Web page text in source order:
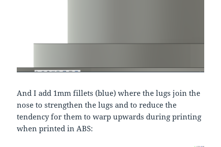
And I add 1mm fillets (blue) where the lugs join the
nose to strengthen the lugs and to reduce the
tendency for them to warp upwards during printing
when printed in ABS: